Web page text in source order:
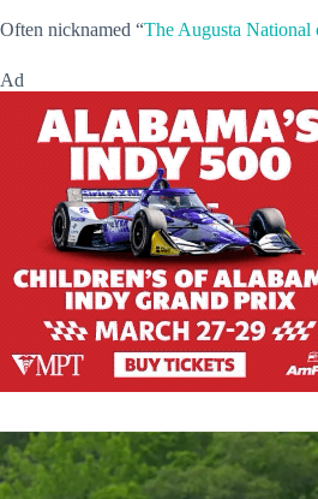
Often nicknamed “The Augusta National
Ad